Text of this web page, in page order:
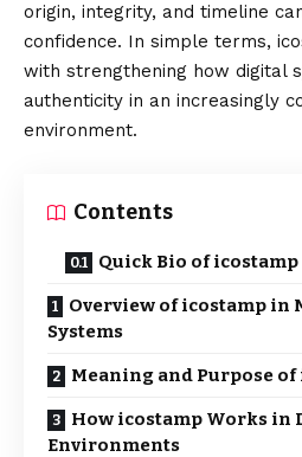
origin, integrity, and timeline
confidence. In simple terms,
with strengthening how digital
authenticity in an increasingly
environment.
Contents
Quick Bio of icostamp
Overview of icostamp in
Systems
Meaning and Purpose
How icostamp Works in
Environments